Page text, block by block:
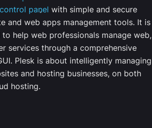
control panel with simple and secure
and web apps management tools. It is
help web professionals manage web,
services through a comprehensive
Plesk is about intelligently managing
and hosting businesses, on both
hosting.